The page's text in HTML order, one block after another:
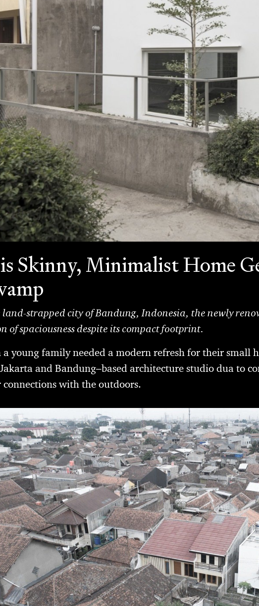
Skinny, Minimalist Home
strapped city of Bandung, Indonesia, the newly
of spaciousness despite its compact footprint.
a young family needed a modern refresh for their small
and Bandung–based architecture studio dua to
connections with the outdoors.